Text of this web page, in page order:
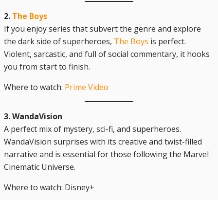
2. The Boys
If you enjoy series that subvert the genre and explore
the dark side of superheroes, The Boys is perfect.
Violent, sarcastic, and full of social commentary, it hooks
you from start to finish.
Where to watch: Prime Video
3. WandaVision
A perfect mix of mystery, sci-fi, and superheroes.
WandaVision surprises with its creative and twist-filled
narrative and is essential for those following the Marvel
Cinematic Universe.
Where to watch: Disney+